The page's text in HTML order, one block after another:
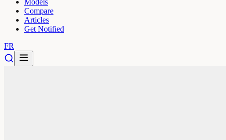
Models
Compare
Articles
Get Notified
FR